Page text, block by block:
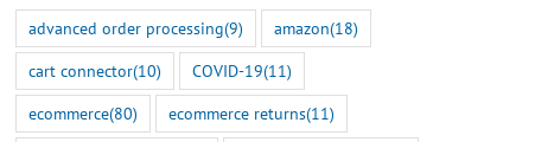
advanced order processing(9) amazon(18)
cart connector(10) COVID-19(11)
ecommerce(80) ecommerce returns(11)